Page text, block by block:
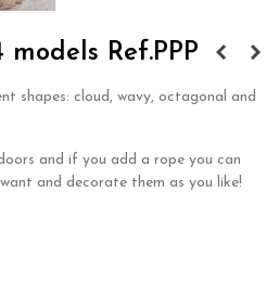
Ref.PPP
shapes: cloud, wavy, octagonal and
and if you add a rope you can
and decorate them as you like!